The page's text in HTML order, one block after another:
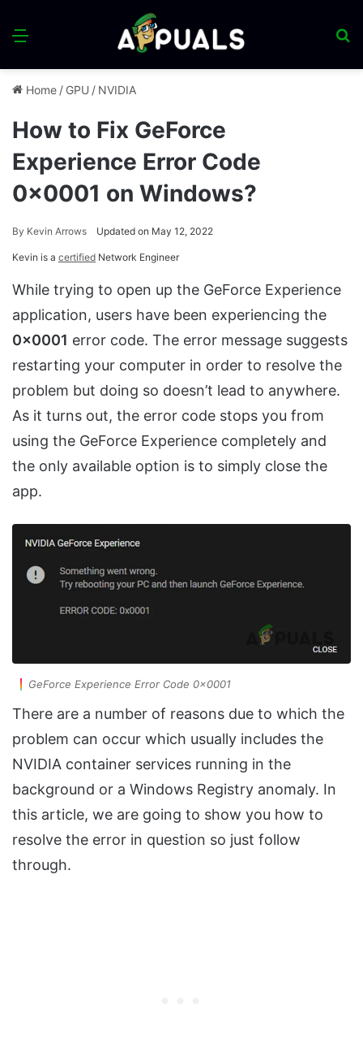
Menu
Home / GPU / NVIDIA
How to Fix GeForce
Experience Error Code
0x0001 on Windows?
By Kevin Arrows Updated on May 12, 2022
Kevin is a certified Network Engineer
While trying to open up the GeForce Experience
application, users have been experiencing the
0x0001 error code. The error message suggests
restarting your computer in order to resolve the
problem but doing so doesn’t lead to anywhere.
As it turns out, the error code stops you from
using the GeForce Experience completely and
the only available option is to simply close the
app.
GeForce Experience Error Code 0x0001
There are a number of reasons due to which the
problem can occur which usually includes the
NVIDIA container services running in the
background or a Windows Registry anomaly. In
this article, we are going to show you how to
resolve the error in question so just follow
through.